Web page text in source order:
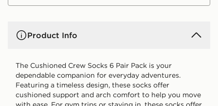
Product Info
The Cushioned Crew Socks 6 Pair Pack is your
dependable companion for everyday adventures.
Featuring a timeless design, these socks offer
cushioned support and arch comfort to help you move